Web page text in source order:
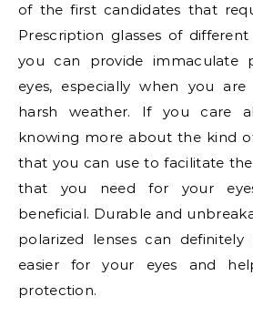
of the first candidates that
Prescription glasses of
you can provide immaculate
eyes, especially when you
harsh weather. If you care
knowing more about the kind
that you can use to facilitate
that you need for your
beneficial. Durable and
polarized lenses can
easier for your eyes and
protection.